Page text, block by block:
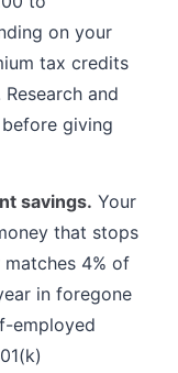
on your
tax credits
and
giving
savings. Your
that stops
4% of
in foregone
employed